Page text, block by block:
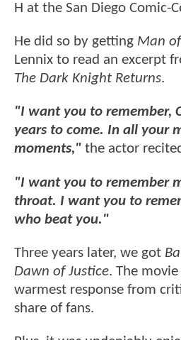
H at the San Diego Comic-
He did so by getting Man
Lennix to read an excerpt
The Dark Knight Returns.
"I want you to remember,
years to come. In all your
moments," the actor
"I want you to remember
throat. I want you to
who beat you."
Three years later, we got
Dawn of Justice. The
warmest response from
share of fans.